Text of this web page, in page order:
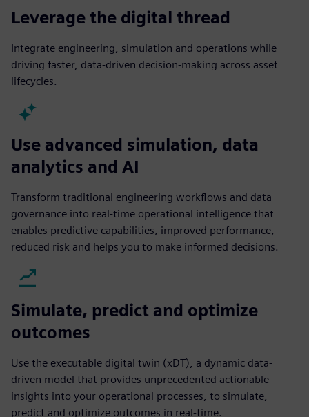
Leverage the digital thread
Integrate engineering, simulation and operations while
driving faster, data-driven decision-making across asset
lifecycles.
Use advanced simulation, data
analytics and AI
Transform traditional engineering workflows and data
governance into real-time operational intelligence that
enables predictive capabilities, improved performance,
reduced risk and helps you to make informed decisions.
Simulate, predict and optimize
outcomes
Use the executable digital twin (xDT), a dynamic data-
driven model that provides unprecedented actionable
insights into your operational processes, to simulate,
predict and optimize outcomes in real-time.